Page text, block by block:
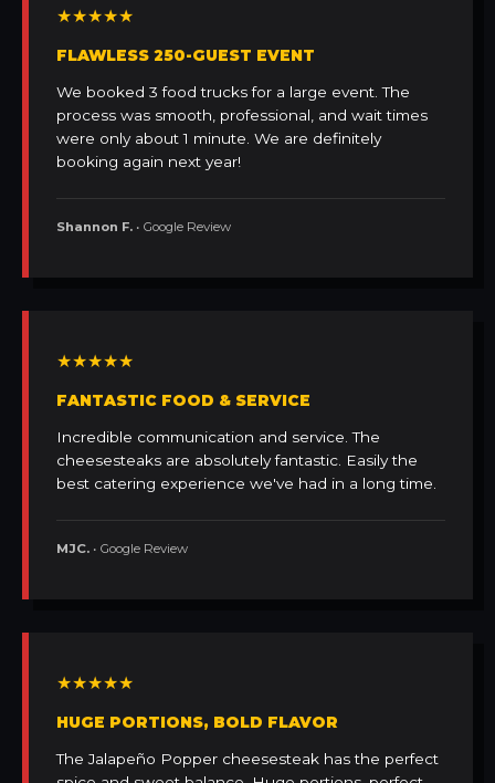
★★★★★
FLAWLESS 250-GUEST EVENT
We booked 3 food trucks for a large event. The
process was smooth, professional, and wait times
were only about 1 minute. We are definitely
booking again next year!
Shannon F. • Google Review
★★★★★
FANTASTIC FOOD & SERVICE
Incredible communication and service. The
cheesesteaks are absolutely fantastic. Easily the
best catering experience we've had in a long time.
MJC. • Google Review
★★★★★
HUGE PORTIONS, BOLD FLAVOR
The Jalapeño Popper cheesesteak has the perfect